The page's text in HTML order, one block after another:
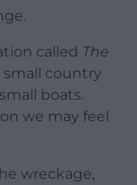
called The
country
boats.
we may feel
wreckage,